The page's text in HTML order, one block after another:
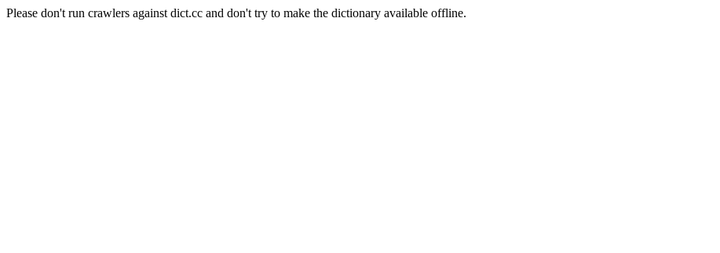
Please don't run crawlers against dict.cc and don't try to make the dictionary available offline.